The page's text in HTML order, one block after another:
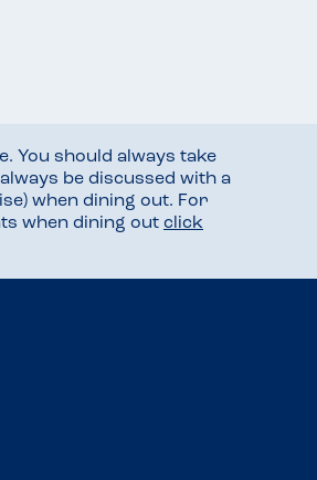
You should always take
be discussed with a
when dining out. For
when dining out click